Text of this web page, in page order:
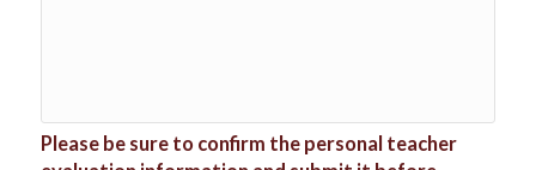
Please be sure to confirm the personal teacher